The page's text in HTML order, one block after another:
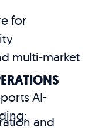
for
multi-market
AI-
and